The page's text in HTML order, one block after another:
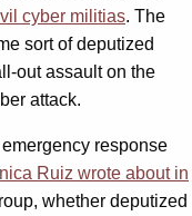
cyber militias. The
sort of deputized
out assault on the
attack.
response
Ruiz wrote about in
whether deputized